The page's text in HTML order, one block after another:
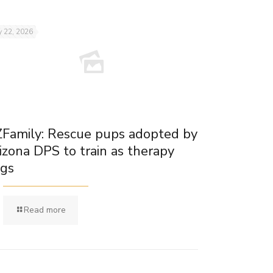
22, 2026
Rescue pups adopted by
DPS to train as therapy
Read more